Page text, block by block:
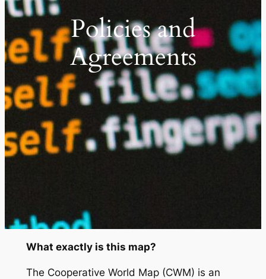
Policies and
Agreements
What exactly is this map?
The Cooperative World Map (CWM) is an